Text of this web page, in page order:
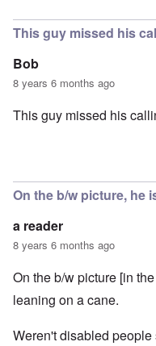
This guy missed his
Bob
8 years 6 months ago
This guy missed his
On the b/w picture, he
a reader
8 years 6 months ago
On the b/w picture [in
leaning on a cane.
Weren't disabled